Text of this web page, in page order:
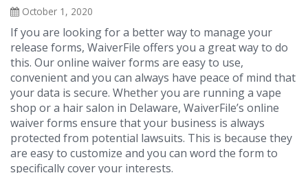
October 1, 2020
If you are looking for a better way to manage your
release forms, WaiverFile offers you a great way to do
this. Our online waiver forms are easy to use,
convenient and you can always have peace of mind that
your data is secure. Whether you are running a vape
shop or a hair salon in Delaware, WaiverFile’s online
waiver forms ensure that your business is always
protected from potential lawsuits. This is because they
are easy to customize and you can word the form to
specifically cover your interests.